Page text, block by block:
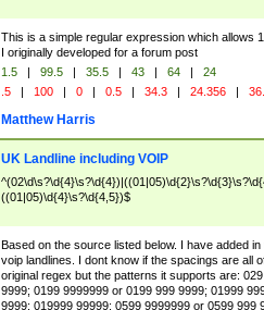
This is a simple regular expression which allows
I originally developed for a forum post
1.5 | 99.5 | 35.5 | 43 | 64 |
24
.5 | 100 | 0 | 0.5 | 34.3 | 24.356 |
Matthew Harris
UK Landline including VOIP
((01|05)\d{4}\s?\d{4,5})$
Based on the source listed below. I have added
voip landlines. I dont know if the spacings are all
original regex but the patterns it supports are:
9999; 0199 9999999 or 0199 999 9999; 01999
9999; 019999 99999; 0599 9999999 or 0599 999